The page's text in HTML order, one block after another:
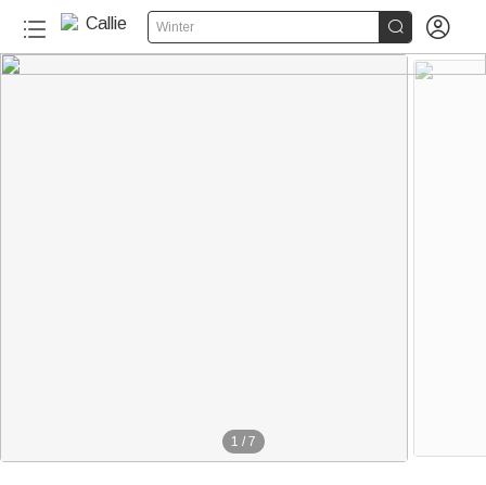
Winter  
1 / 7